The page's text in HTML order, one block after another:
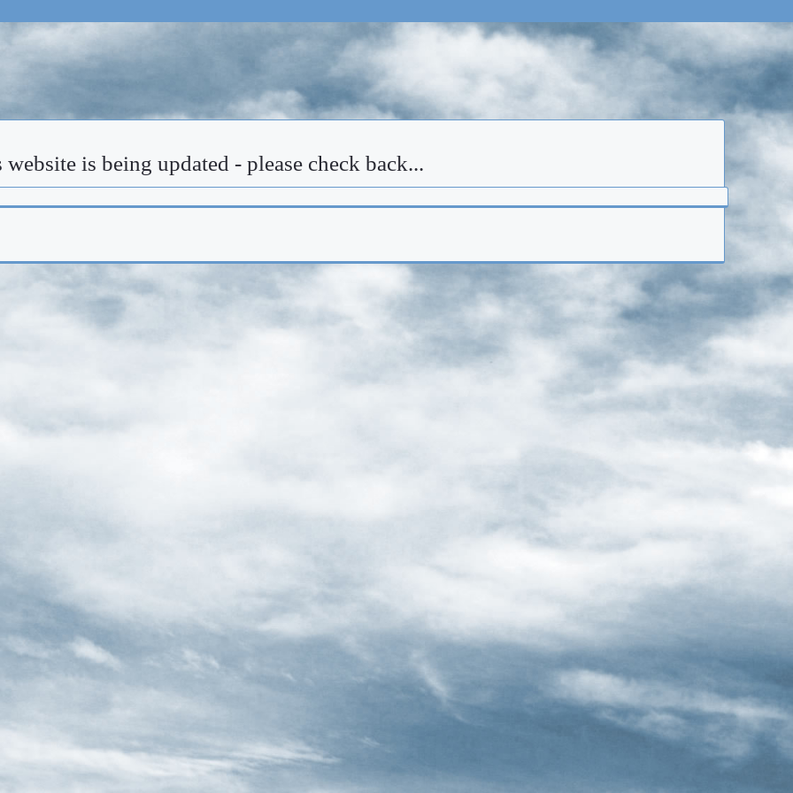
website is being updated - please check back...